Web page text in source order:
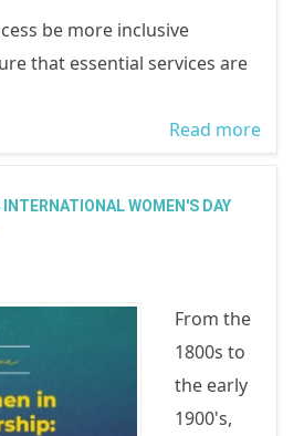
be more inclusive
that essential services are
Read more
WOMEN'S DAY
From the
1800s to
the early
1900's,